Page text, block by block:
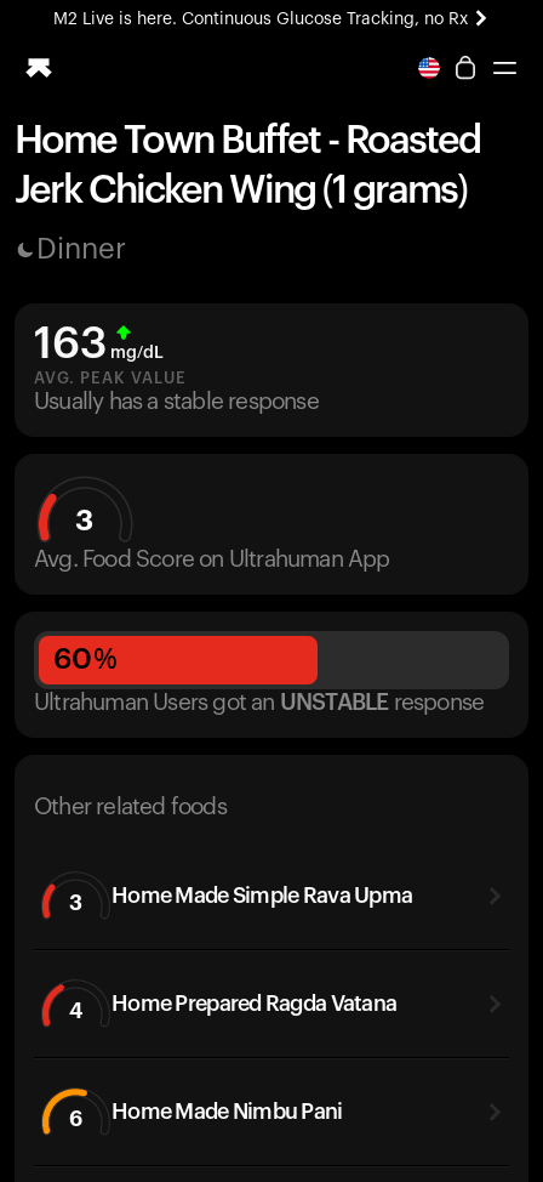
M2 Live is here. Continuous Glucose Tracking, no Rx
All-new Ultrahuman experience. Coming soon.
Ring PRO
Blood Vision
Home Health
UltrahumanX
HSA/FSA
Shop
Home Town Buffet - Roasted
Jerk Chicken Wing (1 grams)
Dinner
163 mg/dL
AVG. PEAK VALUE
Usually has a stable response
3
Avg. Food Score on Ultrahuman App
60%
Ultrahuman Users got an UNSTABLE response
Other related foods
3 Home Made Simple Rava Upma
4 Home Prepared Ragda Vatana
6 Home Made Nimbu Pani